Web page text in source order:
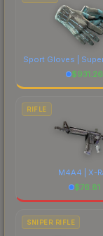
Sport Gloves |
$931.26
RIFLE
M4A4 | X-
$76.81
SNIPER RIFLE